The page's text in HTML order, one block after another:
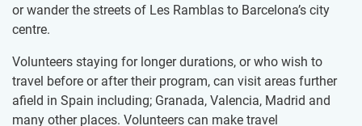
or wander the streets of Les Ramblas to Barcelona’s city
centre.
Volunteers staying for longer durations, or who wish to
travel before or after their program, can visit areas further
afield in Spain including; Granada, Valencia, Madrid and
many other places. Volunteers can make travel